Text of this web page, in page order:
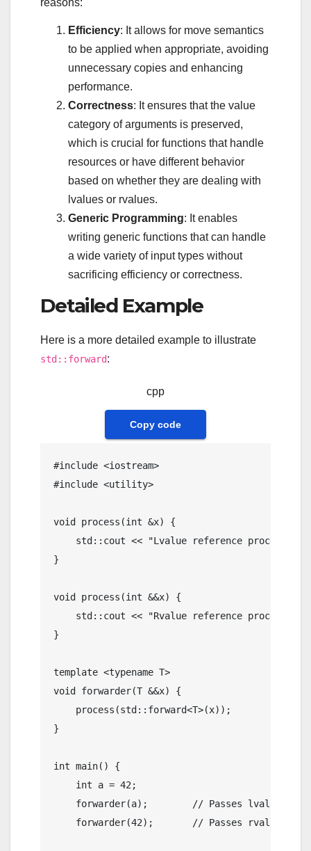
reasons:
Efficiency: It allows for move semantics
to be applied when appropriate, avoiding
unnecessary copies and enhancing
performance.
Correctness: It ensures that the value
category of arguments is preserved,
which is crucial for functions that handle
resources or have different behavior
based on whether they are dealing with
lvalues or rvalues.
Generic Programming: It enables
writing generic functions that can handle
a wide variety of input types without
sacrificing efficiency or correctness.
Detailed Example
Here is a more detailed example to illustrate
std::forward:
cpp
Copy code
#include <iostream>
#include <utility>
void process (int &x)
{
    std::cout <<
"Lvalue reference processed:
}
void process (int &&x)
{
    std::cout <<
"Rvalue reference processed:
}
template <typename
T>
void
forwarder(T &&x)
{
process (std::forward<T>(x));
}
int main()
{
int a = 42;
    forwarder(a);
// Passes lvalue
    forwarder(
42); // Passes rvalue